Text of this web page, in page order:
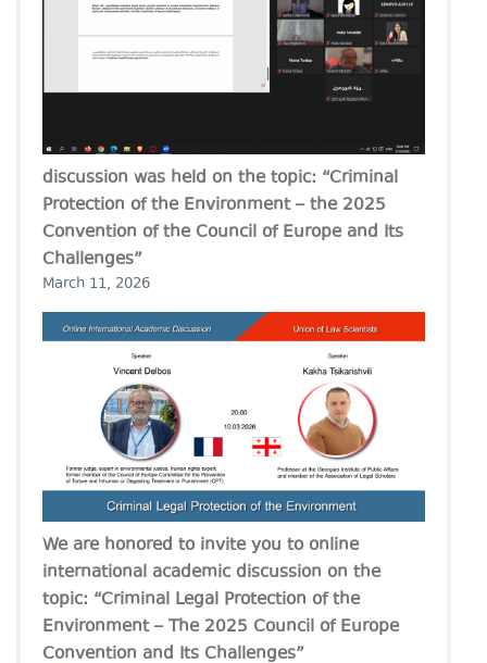
discussion was held on the topic: “Criminal
Protection of the Environment – the 2025
Convention of the Council of Europe and Its
Challenges”
March 11, 2026
We are honored to invite you to online
international academic discussion on the
topic: “Criminal Legal Protection of the
Environment – The 2025 Council of Europe
Convention and Its Challenges”